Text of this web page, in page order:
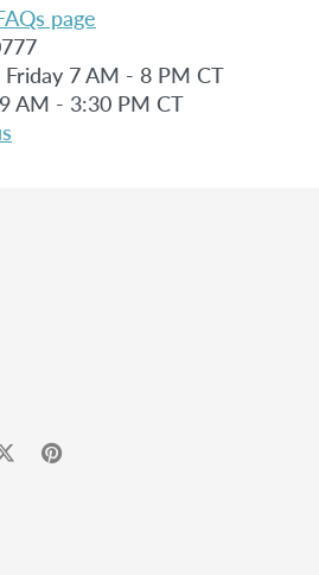
page
7 AM - 8 PM CT
AM - 3:30 PM CT